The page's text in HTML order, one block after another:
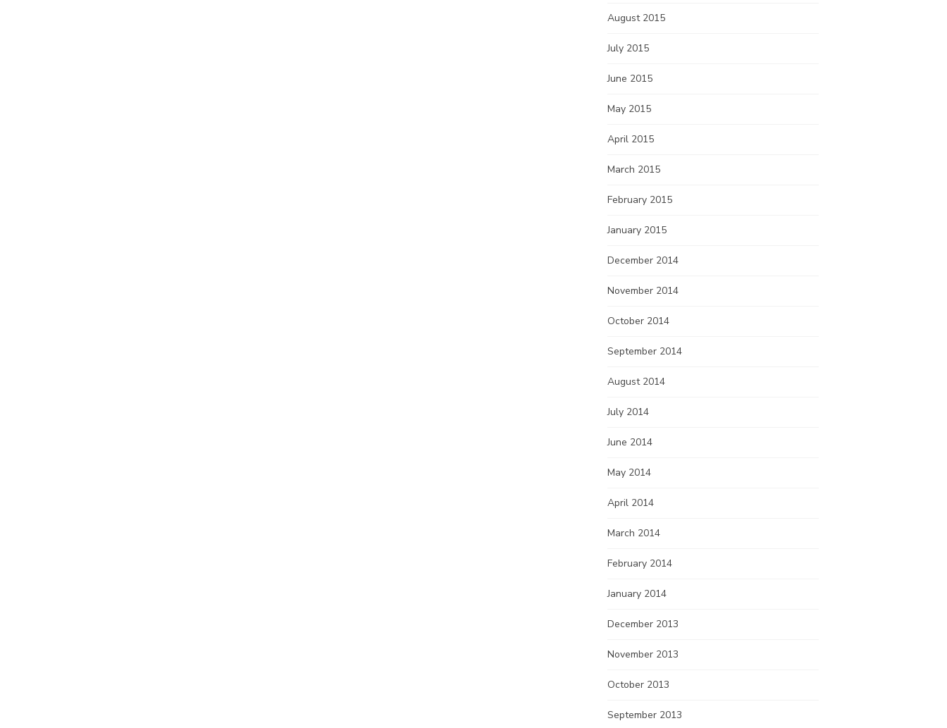
August 2015
July 2015
June 2015
May 2015
April 2015
March 2015
February 2015
January 2015
December 2014
November 2014
October 2014
September 2014
August 2014
July 2014
June 2014
May 2014
April 2014
March 2014
February 2014
January 2014
December 2013
November 2013
October 2013
September 2013